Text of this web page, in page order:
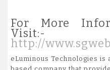
For More
Visit:-
http://
eLuminous Technologies is